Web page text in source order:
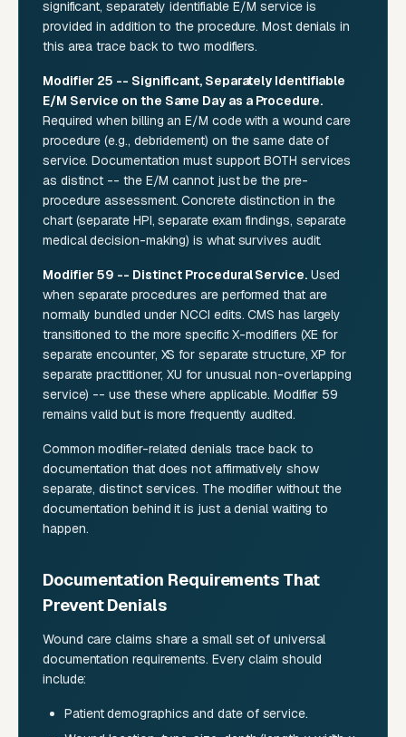
significant, separately identifiable E/M service is
provided in addition to the procedure. Most denials in
this area trace back to two modifiers.
Modifier 25 -- Significant, Separately Identifiable
E/M Service on the Same Day as a Procedure.
Required when billing an E/M code with a wound care
procedure (e.g., debridement) on the same date of
service. Documentation must support BOTH services
as distinct -- the E/M cannot just be the pre-
procedure assessment. Concrete distinction in the
chart (separate HPI, separate exam findings, separate
medical decision-making) is what survives audit.
Modifier 59 -- Distinct Procedural Service.Used
when separate procedures are performed that are
normally bundled under NCCI edits. CMS has largely
transitioned to the more specific X-modifiers (XE for
separate encounter, XS for separate structure, XP for
separate practitioner, XU for unusual non-overlapping
service) -- use these where applicable. Modifier 59
remains valid but is more frequently audited.
Common modifier-related denials trace back to
documentation that does not affirmatively show
separate, distinct services. The modifier without the
documentation behind it is just a denial waiting to
happen.
Documentation Requirements That
Prevent Denials
Wound care claims share a small set of universal
documentation requirements. Every claim should
include:
Patient demographics and date of service.